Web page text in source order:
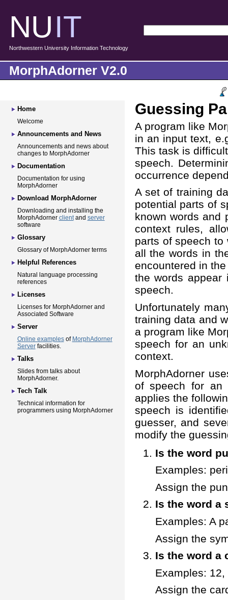
NUIT
Northwestern University Information Technology
MorphAdorner V2.0
Guessing
A program like
in an input text,
This task is
speech.
occurrence
A set of training
potential parts of
known words and
context rules,
parts of speech
all the words in
encountered in
the words appear
speech.
Unfortunately
training data and
a program like
speech for an
context.
MorphAdorner
of speech for an
applies the
speech is
guesser, and
modify the
Is the word
Examples:
Assign the
Is the word a
Examples: A
Assign the
Is the word a
Examples: 12,
Assign the
Home
Welcome
Announcements and News
Announcements and news about
changes to MorphAdorner
Documentation
Documentation for using
MorphAdorner
Download MorphAdorner
Downloading and installing the
MorphAdorner clientand server
software
Glossary
Glossary of MorphAdorner terms
Helpful References
Natural language processing
references
Licenses
Licenses for MorphAdorner and
Associated Software
Server
Online examplesof MorphAdorner
Serverfacilities.
Talks
Slides from talks about
MorphAdorner.
Tech Talk
Technical information for
programmers using MorphAdorner